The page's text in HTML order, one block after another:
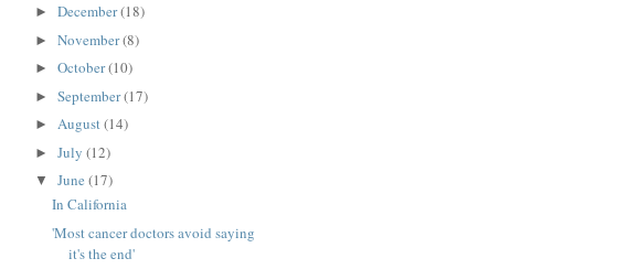
► December(18)
► November(8)
► October(10)
► September(17)
► August(14)
► July (12)
▼ June (17)
In California
'Most cancer doctors avoid saying
it's the end'